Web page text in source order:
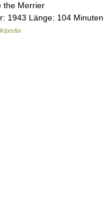
the Merrier
1943 Länge: 104 Minuten